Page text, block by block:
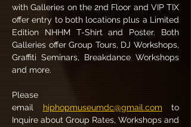
with Galleries on the 2nd Floor and VIP TIX
offer entry to both locations plus a Limited
Edition NHHM T-Shirt and Poster. Both
Galleries offer Group Tours, DJ Workshops,
Graffiti Seminars, Breakdance Workshops
and more.
Please
email hiphopmuseumdc@gmail.com to
Inquire about Group Rates, Workshops and